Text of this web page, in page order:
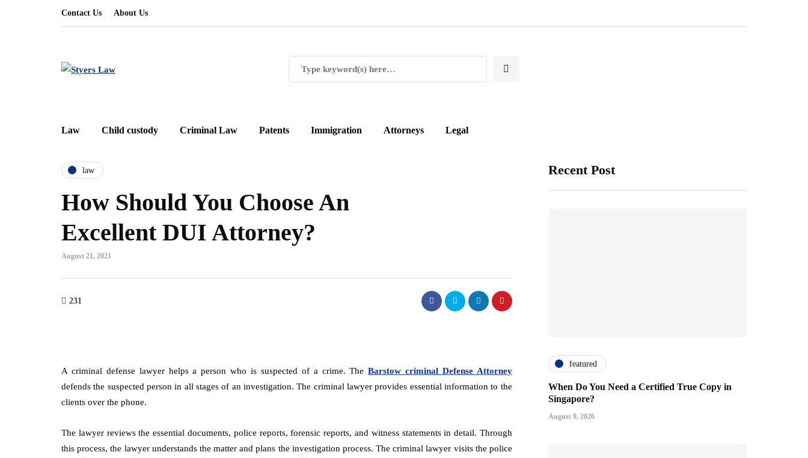
Contact Us About Us
Law Child custody Criminal Law Patents Immigration Attorneys Legal
law
How Should You Choose An
Excellent DUI Attorney?
August 21, 2021
231
A criminal defense lawyer helps a person who is suspected of a crime. TheBarstow criminal Defense Attorney
defends the suspected person in all stages of an investigation. The criminal lawyer provides essential information to the
clients over the phone.
The lawyer reviews the essential documents, police reports, forensic reports, and witness statements in detail. Through
this process, the lawyer understands the matter and plans the investigation process. The criminal lawyer visits the police
Recent Post
featured
When Do You Need a Certified True Copy in
Singapore?
August 9, 2026